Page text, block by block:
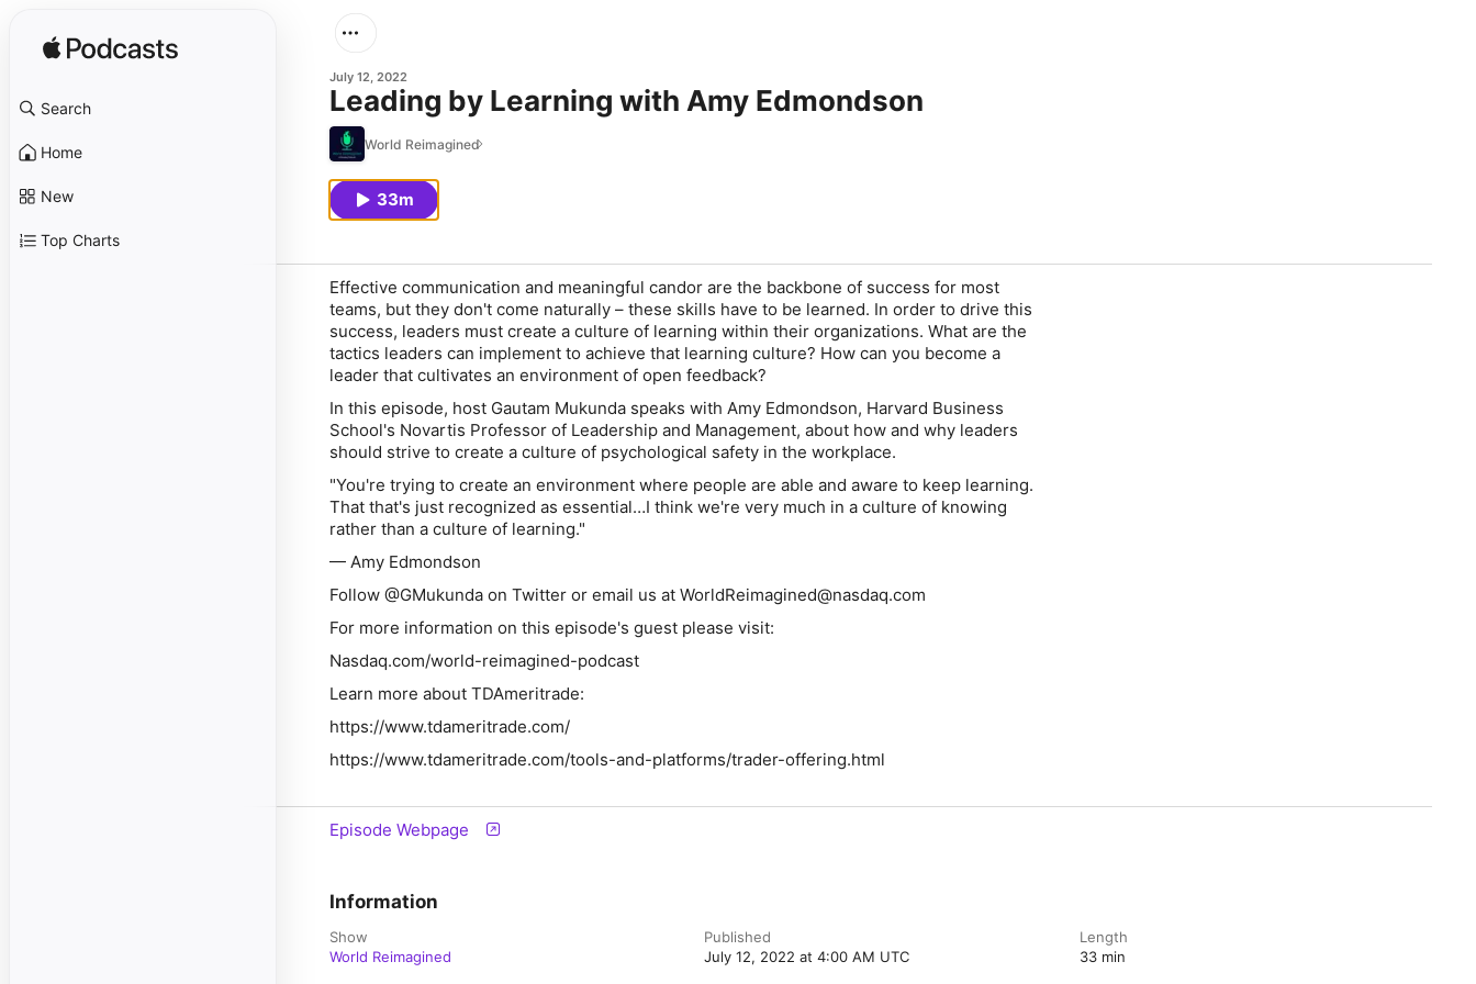
Search
Home
New
Top Charts
July 12, 2022
Leading by Learning with Amy Edmondson
World Reimagined
33m
Effective communication and meaningful candor are the backbone of success for most
teams, but they don't come naturally – these skills have to be learned. In order to drive this
success, leaders must create a culture of learning within their organizations. What are the
tactics leaders can implement to achieve that learning culture? How can you become a
leader that cultivates an environment of open feedback?
In this episode, host Gautam Mukunda speaks with Amy Edmondson, Harvard Business
School's Novartis Professor of Leadership and Management, about how and why leaders
should strive to create a culture of psychological safety in the workplace.
"You're trying to create an environment where people are able and aware to keep learning.
That that's just recognized as essential…I think we're very much in a culture of knowing
rather than a culture of learning."
— Amy Edmondson
Follow @GMukunda on Twitter or email us at WorldReimagined@nasdaq.com
For more information on this episode's guest please visit:
Nasdaq.com/world-reimagined-podcast
Learn more about TDAmeritrade:
https://www.tdameritrade.com/
https://www.tdameritrade.com/tools-and-platforms/trader-offering.html
Episode Webpage
Information
Show
World Reimagined
Published
July 12, 2022 at 4:00 AM UTC
Length
33 min